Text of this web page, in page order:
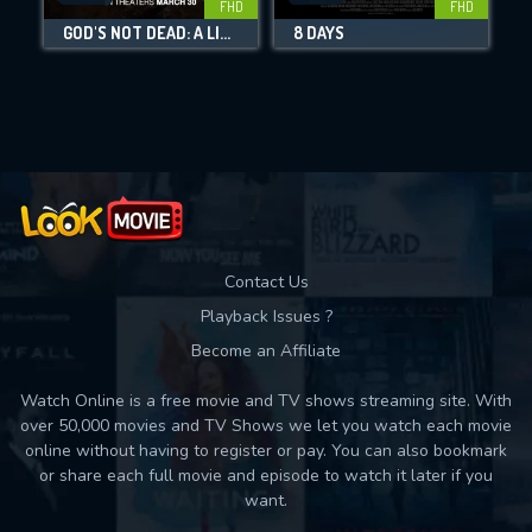
Movies daily download Limit:
FHD
GOD'S NOT DEAD: A LIGHT IN DARKNESS
FHD
8 DAYS
Contact Us
Playback Issues ?
Become an Affiliate
Watch Online is a free movie and TV shows streaming site. With
over 50,000 movies and TV Shows we let you watch each movie
online without having to register or pay. You can also bookmark
or share each full movie and episode to watch it later if you
want.